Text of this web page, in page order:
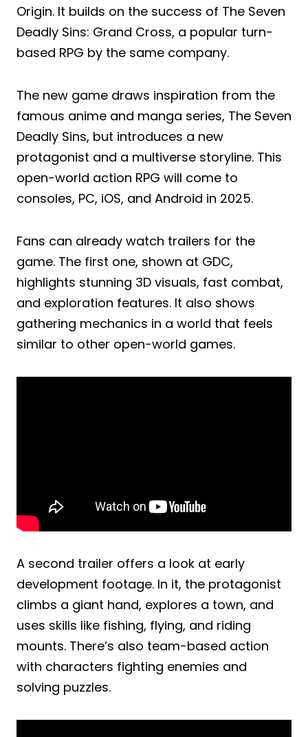
Origin. It builds on the success of The Seven
Deadly Sins: Grand Cross, a popular turn-
based RPG by the same company.
The new game draws inspiration from the
famous anime and manga series, The Seven
Deadly Sins, but introduces a new
protagonist and a multiverse storyline. This
open-world action RPG will come to
consoles, PC, iOS, and Android in 2025.
Fans can already watch trailers for the
game. The first one, shown at GDC,
highlights stunning 3D visuals, fast combat,
and exploration features. It also shows
gathering mechanics in a world that feels
similar to other open-world games.
A second trailer offers a look at early
development footage. In it, the protagonist
climbs a giant hand, explores a town, and
uses skills like fishing, flying, and riding
mounts. There’s also team-based action
with characters fighting enemies and
solving puzzles.